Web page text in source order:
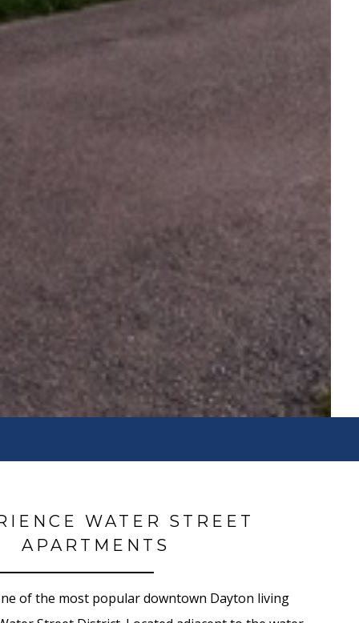
WATER STREET
APARTMENTS
of the most popular downtown Dayton living